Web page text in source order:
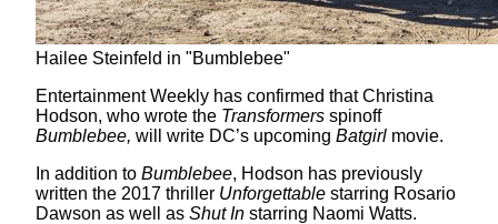
Hailee Steinfeld in "Bumblebee"
Entertainment Weekly has confirmed that Christina
Hodson, who wrote the Transformers spinoff
Bumblebee, will write DC’s upcoming Batgirl movie.
In addition to Bumblebee, Hodson has previously
written the 2017 thriller Unforgettable starring Rosario
Dawson as well as Shut In starring Naomi Watts.